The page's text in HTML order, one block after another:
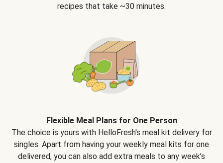
recipes that take ~30 minutes.
Flexible Meal Plans for One Person
The choice is yours with HelloFresh's meal kit delivery for
singles. Apart from having your weekly meal kits for one
delivered, you can also add extra meals to any week’s